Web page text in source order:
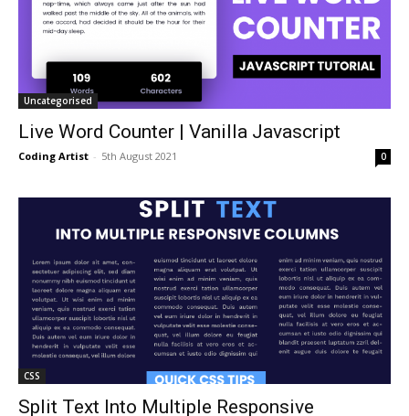
Uncategorised
Live Word Counter | Vanilla Javascript
Coding Artist - 5th August 2021 0
CSS
Split Text Into Multiple Responsive